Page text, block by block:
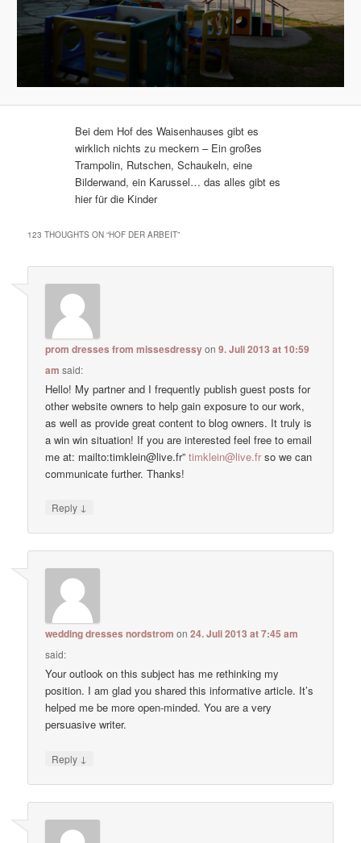
Bei dem Hof des Waisenhauses gibt es
wirklich nichts zu meckern – Ein großes
Trampolin, Rutschen, Schaukeln, eine
Bilderwand, ein Karussel… das alles gibt es
hier für die Kinder
123 THOUGHTS ON “HOF DER ARBEIT”
prom dresses from missesdressyon9. Juli 2013 at 10:59
am said:
Hello! My partner and I frequently publish guest posts for
other website owners to help gain exposure to our work,
as well as provide great content to blog owners. It truly is
a win win situation! If you are interested feel free to email
me at: mailto:timklein@live.fr”timklein@live.fr so we can
communicate further. Thanks!
Reply ↓
wedding dresses nordstrom on24. Juli 2013 at 7:45 am
said:
Your outlook on this subject has me rethinking my
position. I am glad you shared this informative article. It’s
helped me be more open-minded. You are a very
persuasive writer.
Reply ↓